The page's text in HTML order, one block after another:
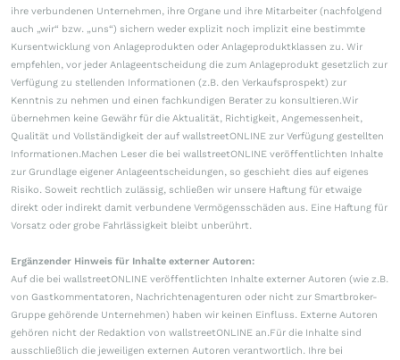
ihre verbundenen Unternehmen, ihre Organe und ihre Mitarbeiter (nachfolgend
auch „wir“ bzw. „uns“) sichern weder explizit noch implizit eine bestimmte
Kursentwicklung von Anlageprodukten oder Anlageproduktklassen zu. Wir
empfehlen, vor jeder Anlageentscheidung die zum Anlageprodukt gesetzlich zur
Verfügung zu stellenden Informationen (z.B. den Verkaufsprospekt) zur
Kenntnis zu nehmen und einen fachkundigen Berater zu konsultieren.Wir
übernehmen keine Gewähr für die Aktualität, Richtigkeit, Angemessenheit,
Qualität und Vollständigkeit der auf wallstreetONLINE zur Verfügung gestellten
Informationen.Machen Leser die bei wallstreetONLINE veröffentlichten Inhalte
zur Grundlage eigener Anlageentscheidungen, so geschieht dies auf eigenes
Risiko. Soweit rechtlich zulässig, schließen wir unsere Haftung für etwaige
direkt oder indirekt damit verbundene Vermögensschäden aus. Eine Haftung für
Vorsatz oder grobe Fahrlässigkeit bleibt unberührt.
Ergänzender Hinweis für Inhalte externer Autoren:
Auf die bei wallstreetONLINE veröffentlichten Inhalte externer Autoren (wie z.B.
von Gastkommentatoren, Nachrichtenagenturen oder nicht zur Smartbroker-
Gruppe gehörende Unternehmen) haben wir keinen Einfluss. Externe Autoren
gehören nicht der Redaktion von wallstreetONLINE an.Für die Inhalte sind
ausschließlich die jeweiligen externen Autoren verantwortlich. Ihre bei